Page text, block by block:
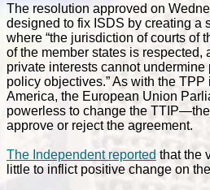
The resolution approved on
designed to fix ISDS by creating a
where “the jurisdiction of courts of
of the member states is respected,
private interests cannot undermine
policy objectives.” As with the TPP
America, the European Union
powerless to change the
approve or reject the agreement.
The Independent reported that the
little to inflict positive change on